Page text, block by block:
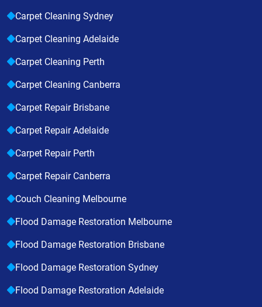
Carpet Cleaning Sydney
Carpet Cleaning Adelaide
Carpet Cleaning Perth
Carpet Cleaning Canberra
Carpet Repair Brisbane
Carpet Repair Adelaide
Carpet Repair Perth
Carpet Repair Canberra
Couch Cleaning Melbourne
Flood Damage Restoration Melbourne
Flood Damage Restoration Brisbane
Flood Damage Restoration Sydney
Flood Damage Restoration Adelaide